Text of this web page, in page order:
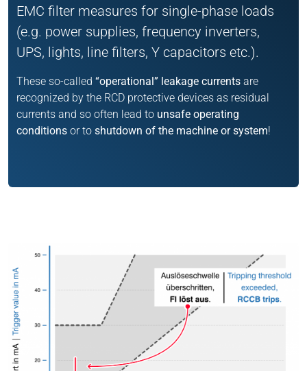
EMC filter measures for single-phase loads
(e.g. power supplies, frequency inverters,
UPS, lights, line filters, Y capacitors etc.).
These so-called “operational” leakage currents are
recognized by the RCD protective devices as residual
currents and so often lead to unsafe operating
conditions or to shutdown of the machine or system!